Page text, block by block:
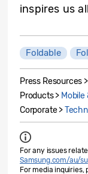
inspires us
Foldable
Press Resources >
Products >
Corporate >
For any issues
Samsung.com/au/
For media